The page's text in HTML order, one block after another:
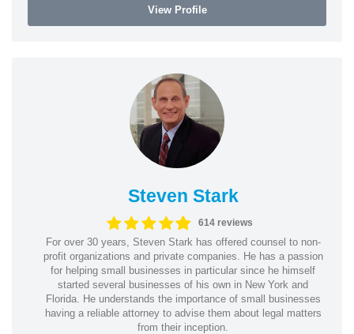
View Profile
Steven Stark
614 reviews
For over 30 years, Steven Stark has offered counsel to non-
profit organizations and private companies. He has a passion
for helping small businesses in particular since he himself
started several businesses of his own in New York and
Florida. He understands the importance of small businesses
having a reliable attorney to advise them about legal matters
from their inception.